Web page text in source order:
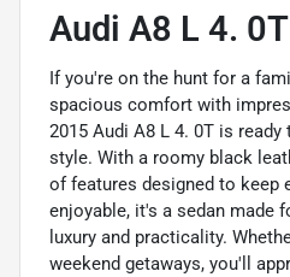
Audi A8 L 4. 0T
If you're on the hunt for a
spacious comfort with
2015 Audi A8 L 4. 0T is
style. With a roomy black
of features designed to keep
enjoyable, it's a sedan made
luxury and practicality.
weekend getaways, you'll